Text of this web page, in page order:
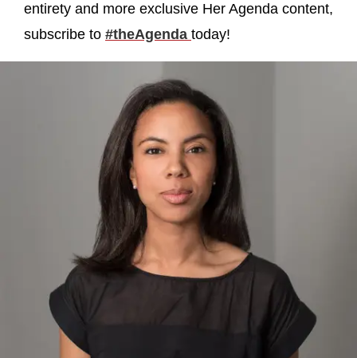
entirety and more exclusive Her Agenda content,
subscribe to #theAgenda today!